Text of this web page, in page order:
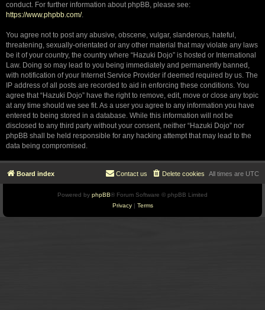
conduct. For further information about phpBB, please see:
https://www.phpbb.com/.
You agree not to post any abusive, obscene, vulgar, slanderous, hateful,
threatening, sexually-orientated or any other material that may violate any laws
be it of your country, the country where “Hazuki Dojo” is hosted or International
Law. Doing so may lead to you being immediately and permanently banned,
with notification of your Internet Service Provider if deemed required by us. The
IP address of all posts are recorded to aid in enforcing these conditions. You
agree that “Hazuki Dojo” have the right to remove, edit, move or close any topic
at any time should we see fit. As a user you agree to any information you have
entered to being stored in a database. While this information will not be
disclosed to any third party without your consent, neither “Hazuki Dojo” nor
phpBB shall be held responsible for any hacking attempt that may lead to the
data being compromised.
Board index All times are UTC
Delete cookies
Contact us
Powered by phpBB® Forum Software © phpBB Limited
Privacy| Terms